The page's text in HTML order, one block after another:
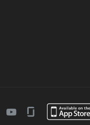
YoutubeGlassdoor